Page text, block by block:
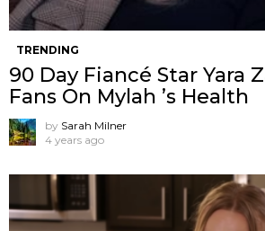
TRENDING
90 Day Fiancé Star Yara
Fans On Mylah ’s Health
by Sarah Milner
4 years ago